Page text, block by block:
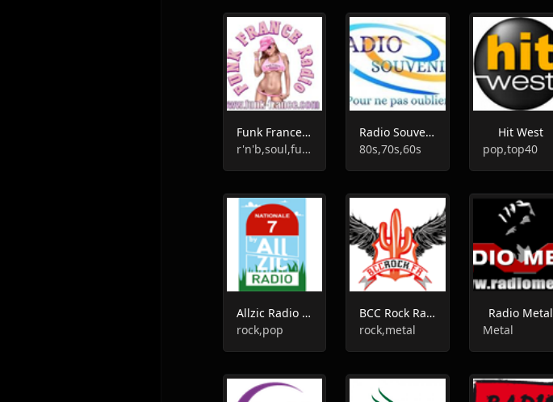
Funk France Radio
r'n'b,soul,funk
Radio Souvenir
80s,70s,60s
Hit West
pop,top40
Allzic Radio Nationale 7
rock,pop
BCC Rock Radio
rock,metal
Radio Metal
Metal